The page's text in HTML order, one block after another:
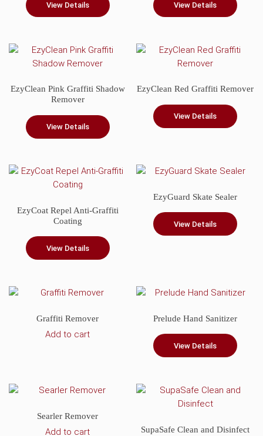
View Details View Details
has
multiple
The
options
may
be
the
page
EzyClean Pink Graffiti Shadow
Remover
View Details
EzyClean Red Graffiti Remover
View Details
EzyCoat Repel Anti-Graffiti
Coating
View Details
EzyGuard Skate Sealer
View Details
Graffiti Remover
Add to cart
Prelude Hand Sanitizer
View Details
Searler Remover
Add to cart SupaSafe Clean and Disinfect